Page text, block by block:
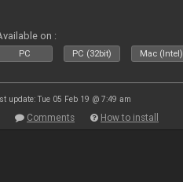
on :
PC PC (32bit) Mac (Intel)
update: Tue 05 Feb 19 @ 7:49 am
Comments How to install